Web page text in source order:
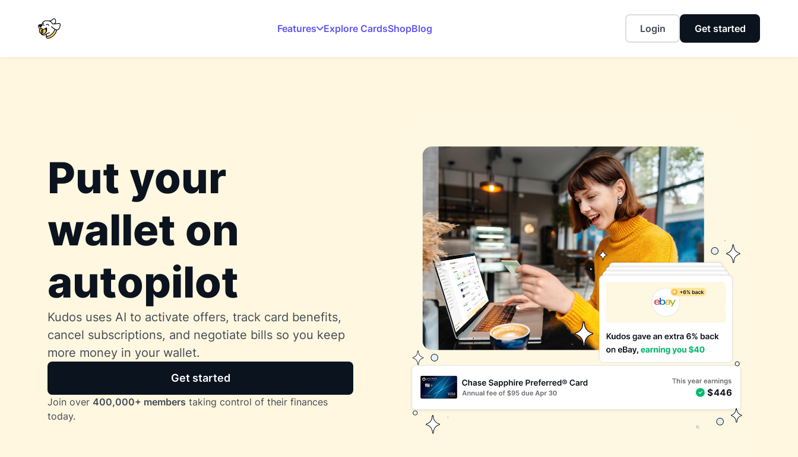
Features Explore CardsShopBlog Login Get started
Put your
wallet on
autopilot
Kudos uses AI to activate offers, track card benefits,
cancel subscriptions, and negotiate bills so you keep
more money in your wallet.
Get started
Join over 400,000+ members taking control of their finances
today.